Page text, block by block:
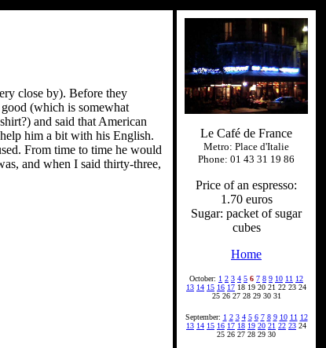
close by). Before they
(which is somewhat
and said that American
him a bit with his English.
From time to time he would
and when I said thirty-three,
Le Café de France
Metro: Place d'Italie
Phone: 01 43 31 19 86
Price of an espresso:
1.70 euros
Sugar: packet of sugar
cubes
Home
October: 1 2 3 4 5 6 7 8 9 10 11 12
13 14 15 16 17 18 19 20 21 22 23 24
25 26 27 28 29 30 31
September: 1 2 3 4 5 6 7 8 9 10 11 12
13 14 15 16 17 18 19 20 21 22 23 24
25 26 27 28 29 30